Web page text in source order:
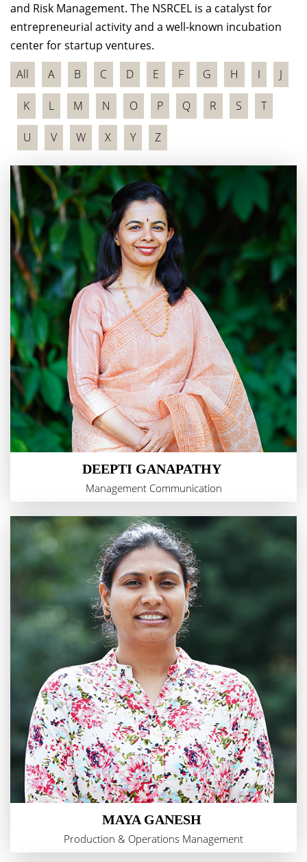
and Risk Management. The NSRCEL is a catalyst for
entrepreneurial activity and a well-known incubation
center for startup ventures.
All
A B C D E F G H I J
K L M N O P Q R S T
U V W X Y Z
DEEPTI GANAPATHY
Management Communication
MAYA GANESH
Production & Operations Management